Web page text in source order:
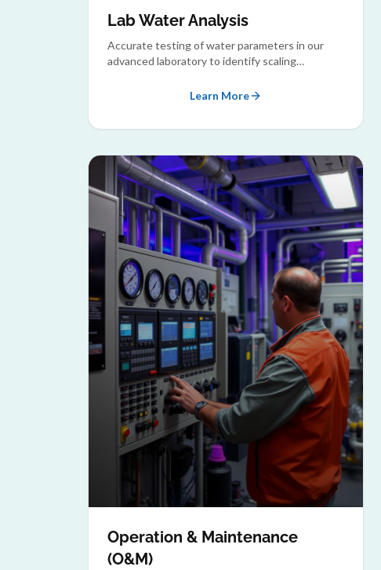
Lab Water Analysis
Accurate testing of water parameters in our
advanced laboratory to identify scaling
Learn More
Operation & Maintenance
(O&M)